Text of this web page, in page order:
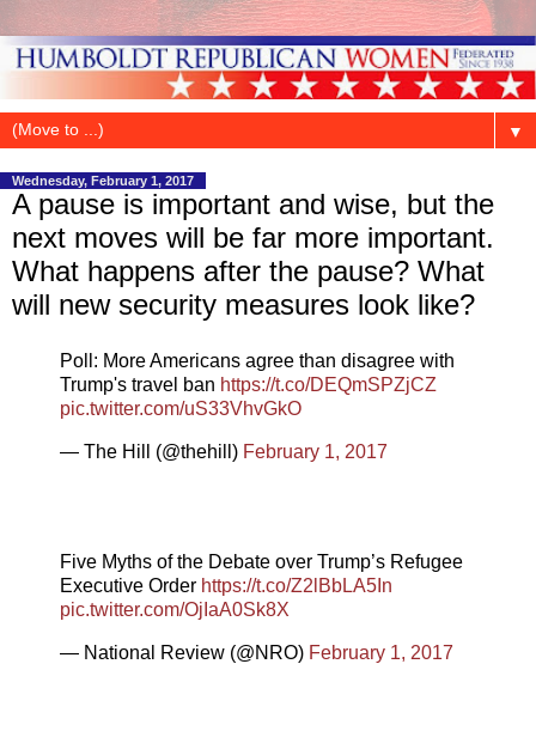
▼
Wednesday, February 1, 2017
A pause is important and wise, but the
next moves will be far more important.
What happens after the pause? What
will new security measures look like?
Poll: More Americans agree than disagree with
Trump's travel ban https://t.co/DEQmSPZjCZ
pic.twitter.com/uS33VhvGkO
— The Hill (@thehill) February 1, 2017
Five Myths of the Debate over Trump’s Refugee
Executive Order https://t.co/Z2lBbLA5In
pic.twitter.com/OjIaA0Sk8X
— National Review (@NRO) February 1, 2017